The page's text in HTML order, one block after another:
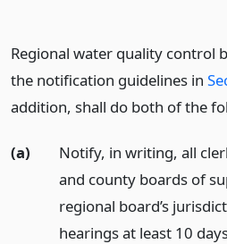
Regional water quality control
the notification guidelines in
addition, shall do both of the
(a)
Notify, in writing, all
and county boards of
regional board’s
hearings at least 10